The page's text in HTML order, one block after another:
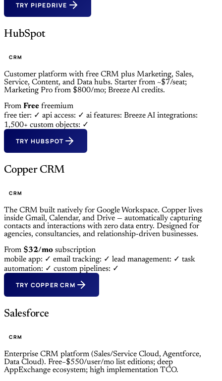
TRY PIPEDRIVE
HubSpot
CRM
Customer platform with free CRM plus Marketing, Sales,
Service, Content, and Data hubs. Starter from ~$7/seat;
Marketing Pro from $800/mo; Breeze AI credits.
From Free freemium
free tier: ✓ api access: ✓ ai features: Breeze AI integrations:
1,500+ custom objects: ✓
TRY HUBSPOT
Copper CRM
CRM
The CRM built natively for Google Workspace. Copper lives
inside Gmail, Calendar, and Drive — automatically capturing
contacts and interactions with zero data entry. Designed for
agencies, consultancies, and relationship-driven businesses.
From $32/mo subscription
mobile app: ✓ email tracking: ✓ lead management: ✓ task
automation: ✓ custom pipelines: ✓
TRY COPPER CRM
Salesforce
CRM
Enterprise CRM platform (Sales/Service Cloud, Agentforce,
Data Cloud). Free–$550/user/mo list editions; deep
AppExchange ecosystem; high implementation TCO.